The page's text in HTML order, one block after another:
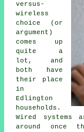
versus-
wireless
choice (or
argument)
comes up
quite a
lot, and
both have
their place
in
Edlington
households.
Wired systems
around once